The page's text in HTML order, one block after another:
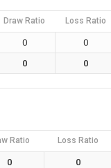
Draw Ratio Loss Ratio
0 0
0 0
Ratio Loss Ratio
0 0